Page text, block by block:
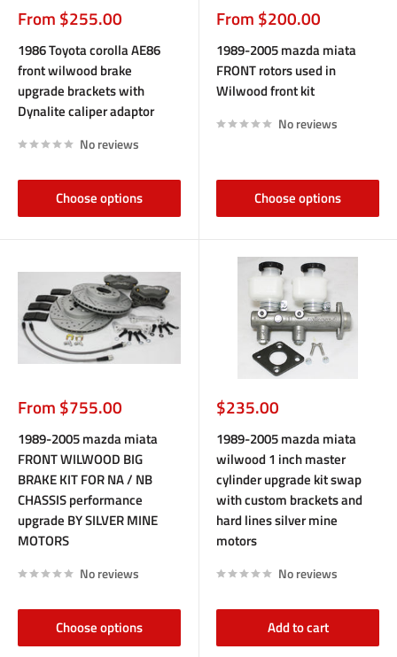
Sale
price
From $255.00
1986 Toyota corolla AE86
front wilwood brake
upgrade brackets with
Dynalite caliper adaptor
No reviews
Choose options
Sale
price
From $200.00
1989-2005 mazda miata
FRONT rotors used in
Wilwood front kit
No reviews
Choose options
Sale
price
From $755.00
1989-2005 mazda miata
FRONT WILWOOD BIG
BRAKE KIT FOR NA / NB
CHASSIS performance
upgrade BY SILVER MINE
MOTORS
No reviews
Choose options
Sale
price
$235.00
1989-2005 mazda miata
wilwood 1 inch master
cylinder upgrade kit swap
with custom brackets and
hard lines silver mine
motors
No reviews
Add to cart